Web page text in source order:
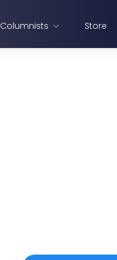
Columnists Store